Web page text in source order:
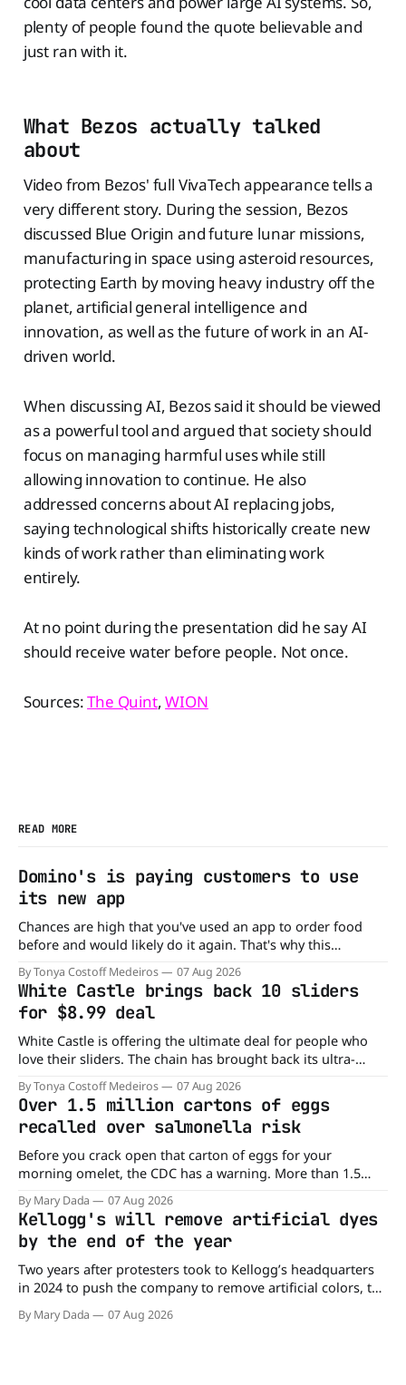
plenty of people found the quote believable and
just ran with it.
What Bezos actually talked
about
Video from Bezos' full VivaTech appearance tells a
very different story. During the session, Bezos
discussed Blue Origin and future lunar missions,
manufacturing in space using asteroid resources,
protecting Earth by moving heavy industry off the
planet, artificial general intelligence and
innovation, as well as the future of work in an AI-
driven world.
When discussing AI, Bezos said it should be viewed
as a powerful tool and argued that society should
focus on managing harmful uses while still
allowing innovation to continue. He also
addressed concerns about AI replacing jobs,
saying technological shifts historically create new
kinds of work rather than eliminating work
entirely.
At no point during the presentation did he say AI
should receive water before people. Not once.
Sources:The Quint,WION
READ MORE
Domino's is paying customers to use
its new app
Chances are high that you've used an app to order food
before and would likely do it again. That's why this
announcement from Domino's Pizza is so exciting because
it is actually paying customers to give their new app a test
drive. Domino'
By Tonya Costoff Medeiros 07 Aug 2026
White Castle brings back 10 sliders
for $8.99 deal
White Castle is offering the ultimate deal for people who
love their sliders. The chain has brought back its ultra-
popular 10 Original Sliders for $8.99 deal for a very limited
time. Go ahead and fill that craving If you've been craving a
burger, why not get
By Tonya Costoff Medeiros 07 Aug 2026
Over 1.5 million cartons of eggs
recalled over salmonella risk
Before you crack open that carton of eggs for your
morning omelet, the CDC has a warning. More than 1.5
million cartons of eggs have been recalled because they
may be contaminated with Salmonella. The outbreak has
already sickened 98 people across 17 states, sending 26
people to the
By Mary Dada 07 Aug 2026
Kellogg's will remove artificial dyes
by the end of the year
Two years after protesters took to Kellogg’s headquarters
in 2024 to push the company to remove artificial colors, the
company’s cereals are getting their colors from a more
natural source. WK Kellogg says it will remove artificial
By Mary Dada 07 Aug 2026